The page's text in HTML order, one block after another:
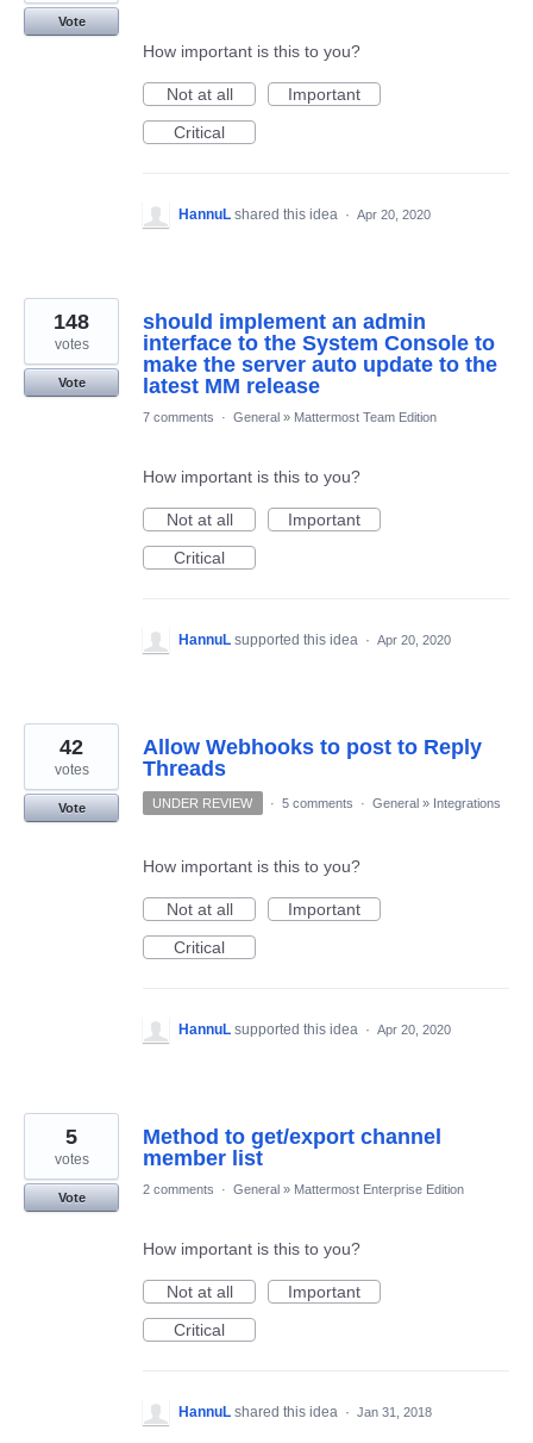
Vote
How important is this to you?
Not at all
Important
Critical
HannuL shared this idea · Apr 20, 2020
should implement an admin
interface to the System Console to
make the server auto update to the
latest MM release
148
votes
Vote
7 comments · General » Mattermost Team Edition
How important is this to you?
Not at all
Important
Critical
HannuL supported this idea · Apr 20, 2020
Allow Webhooks to post to Reply
Threads
42
votes
Vote UNDER REVIEW · 5 comments · General » Integrations
How important is this to you?
Not at all
Important
Critical
HannuL supported this idea · Apr 20, 2020
Method to get/export channel
member list
5
votes
Vote
2 comments · General » Mattermost Enterprise Edition
How important is this to you?
Not at all
Important
Critical
HannuL shared this idea · Jan 31, 2018